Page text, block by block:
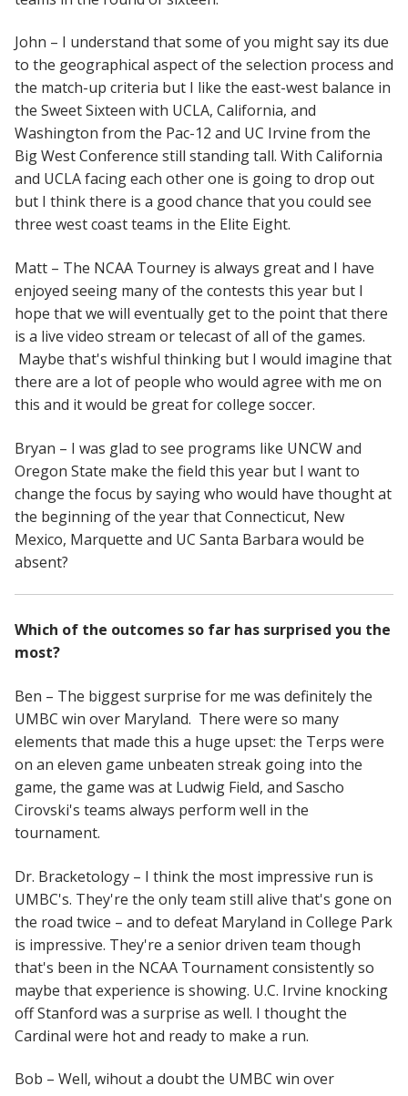
John – I understand that some of you might say its due
to the geographical aspect of the selection process and
the match-up criteria but I like the east-west balance in
the Sweet Sixteen with UCLA, California, and
Washington from the Pac-12 and UC Irvine from the
Big West Conference still standing tall. With California
and UCLA facing each other one is going to drop out
but I think there is a good chance that you could see
three west coast teams in the Elite Eight.
Matt – The NCAA Tourney is always great and I have
enjoyed seeing many of the contests this year but I
hope that we will eventually get to the point that there
is a live video stream or telecast of all of the games.
Maybe that's wishful thinking but I would imagine that
there are a lot of people who would agree with me on
this and it would be great for college soccer.
Bryan – I was glad to see programs like UNCW and
Oregon State make the field this year but I want to
change the focus by saying who would have thought at
the beginning of the year that Connecticut, New
Mexico, Marquette and UC Santa Barbara would be
absent?
Which of the outcomes so far has surprised you the
most?
Ben – The biggest surprise for me was definitely the
UMBC win over Maryland. There were so many
elements that made this a huge upset: the Terps were
on an eleven game unbeaten streak going into the
game, the game was at Ludwig Field, and Sascho
Cirovski's teams always perform well in the
tournament.
Dr. Bracketology – I think the most impressive run is
UMBC's. They're the only team still alive that's gone on
the road twice – and to defeat Maryland in College Park
is impressive. They're a senior driven team though
that's been in the NCAA Tournament consistently so
maybe that experience is showing. U.C. Irvine knocking
off Stanford was a surprise as well. I thought the
Cardinal were hot and ready to make a run.
Bob – Well, wihout a doubt the UMBC win over